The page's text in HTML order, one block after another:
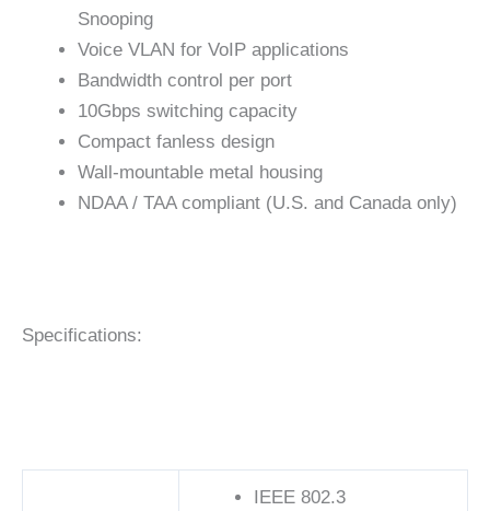
Snooping
Voice VLAN for VoIP applications
Bandwidth control per port
10Gbps switching capacity
Compact fanless design
Wall-mountable metal housing
NDAA / TAA compliant (U.S. and Canada only)
Specifications:
IEEE 802.3